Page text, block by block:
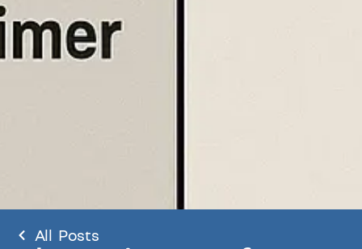
All Posts